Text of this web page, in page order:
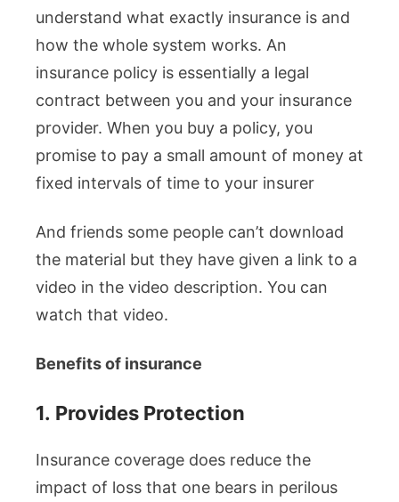
understand what exactly insurance is and
how the whole system works. An
insurance policy is essentially a legal
contract between you and your insurance
provider. When you buy a policy, you
promise to pay a small amount of money at
fixed intervals of time to your insurer
And friends some people can’t download
the material but they have given a link to a
video in the video description. You can
watch that video.
Benefits of insurance
1. Provides Protection
Insurance coverage does reduce the
impact of loss that one bears in perilous